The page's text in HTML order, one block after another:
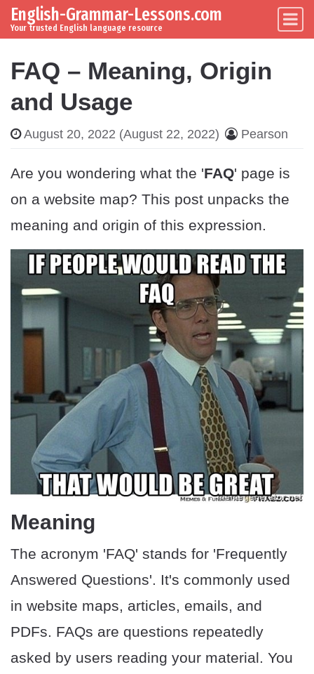
Skip to content
Main Navigation
English-Grammar-Lessons.com
Your trusted English language resource
FAQ – Meaning, Origin
and Usage
August 20, 2022 (August 22, 2022) Pearson
Are you wondering what the 'FAQ' page is
on a website map? This post unpacks the
meaning and origin of this expression.
Meaning
The acronym 'FAQ' stands for 'Frequently
Answered Questions'. It's commonly used
in website maps, articles, emails, and
PDFs. FAQs are questions repeatedly
asked by users reading your material. You